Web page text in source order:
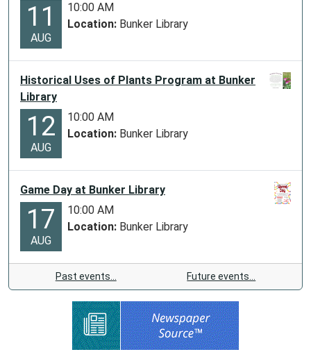
11
AUG
10:00 AM
Location: Bunker Library
Historical Uses of Plants Program at Bunker
Library
12
AUG
10:00 AM
Location: Bunker Library
Game Day at Bunker Library
17
AUG
10:00 AM
Location: Bunker Library
Past events… Future events…